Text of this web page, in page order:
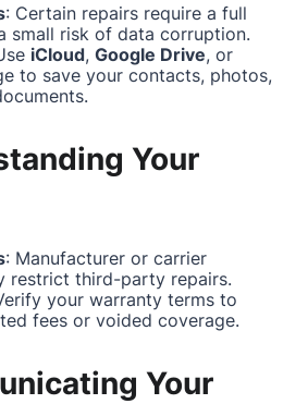
: Certain repairs require a full
small risk of data corruption.
iCloud, Google Drive, or
to save your contacts, photos,
Your
: Manufacturer or carrier
restrict third-party repairs.
your warranty terms to
fees or voided coverage.
Your